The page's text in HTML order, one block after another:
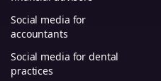
Social media for
accountants
Social media for dental
practices